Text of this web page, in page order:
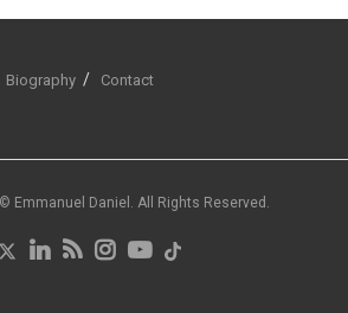
Biography Contact
Emmanuel Daniel. All Rights Reserved.